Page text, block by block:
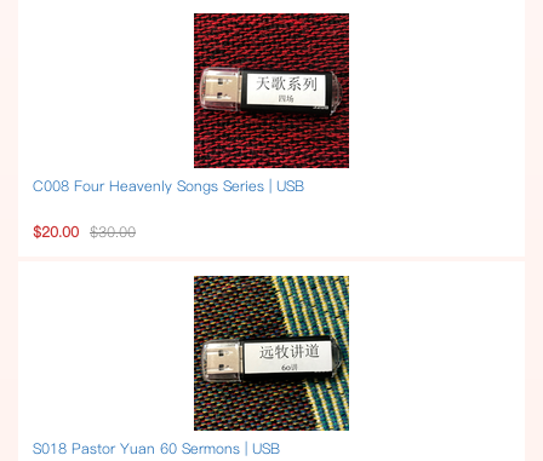
C008 Four Heavenly Songs Series | USB
$20.00 $30.00
S018 Pastor Yuan 60 Sermons | USB